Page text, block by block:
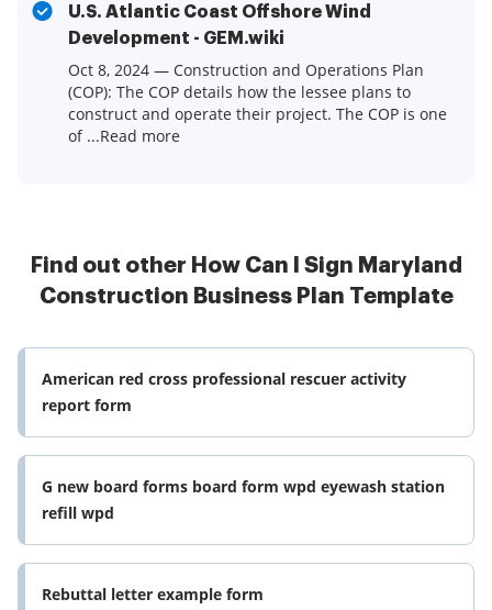
U.S. Atlantic Coast Offshore Wind
Development - GEM.wiki
Oct 8, 2024 — Construction and Operations Plan
(COP): The COP details how the lessee plans to
construct and operate their project. The COP is one
of ...Read more
Find out other How Can I Sign Maryland
Construction Business Plan Template
American red cross professional rescuer activity
report form
G new board forms board form wpd eyewash station
refill wpd
Rebuttal letter example form